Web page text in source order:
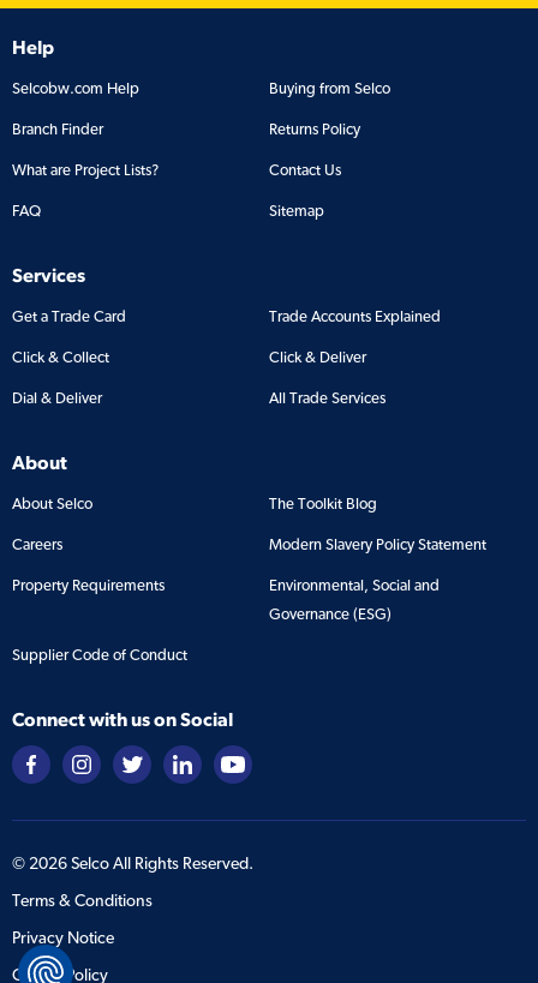
Help
Selcobw.com Help Buying from Selco
Branch Finder Returns Policy
What are Project Lists? Contact Us
FAQ Sitemap
Services
Get a Trade Card Trade Accounts Explained
Click & Collect Click & Deliver
Dial & Deliver All Trade Services
About
About Selco The Toolkit Blog
Careers Modern Slavery Policy Statement
Property Requirements
Environmental, Social and
Governance (ESG)
Supplier Code of Conduct
Connect with us on Social
© 2026Selco All Rights Reserved.
Terms & Conditions
Privacy Notice
Cookie Policy